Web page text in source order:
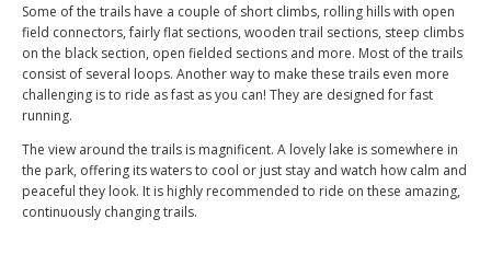
Some of the trails have a couple of short climbs, rolling hills with open
field connectors, fairly flat sections, wooden trail sections, steep climbs
on the black section, open fielded sections and more. Most of the trails
consist of several loops. Another way to make these trails even more
challenging is to ride as fast as you can! They are designed for fast
running.
The view around the trails is magnificent. A lovely lake is somewhere in
the park, offering its waters to cool or just stay and watch how calm and
peaceful they look. It is highly recommended to ride on these amazing,
continuously changing trails.